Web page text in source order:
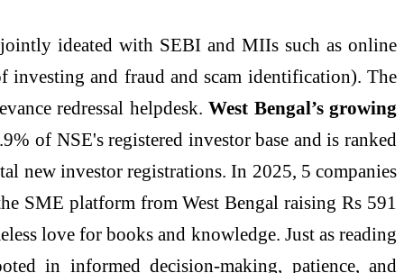
ideated with SEBI and MIIs such as online
investing and fraud and scam identification). The
redressal helpdesk.West Bengal’s growing
of NSE's registered investor base and is ranked
new investor registrations. In 2025, 5 companies
SME platform from West Bengal raising Rs 591
love for books and knowledge. Just as reading
in informed decision-making, patience, and